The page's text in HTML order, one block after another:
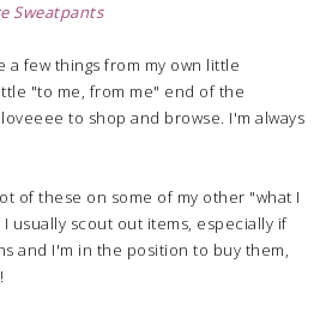
Sweatpants
a few things from my own little
"to me, from me" end of the
to shop and browse. I'm always
of these on some of my other "what I
usually scout out items, especially if
and I'm in the position to buy them,